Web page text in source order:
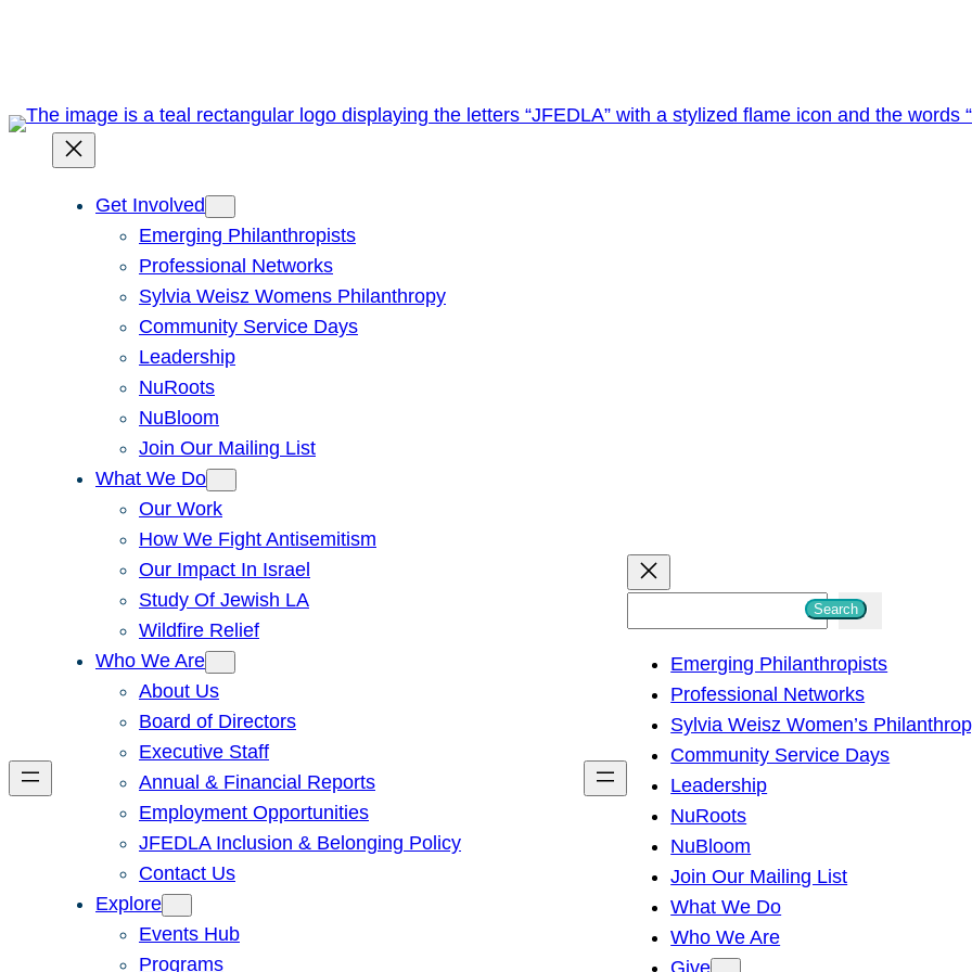
Get Involved
Emerging Philanthropists
Professional Networks
Sylvia Weisz Womens Philanthropy
Community Service Days
Leadership
NuRoots
NuBloom
Join Our Mailing List
What We Do
Our Work
How We Fight Antisemitism
Our Impact In Israel
Study Of Jewish LA
Wildfire Relief
Who We Are
About Us
Board of Directors
Executive Staff
Annual & Financial Reports
Employment Opportunities
JFEDLA Inclusion & Belonging Policy
Contact Us
Explore
Events Hub
Programs
h
Search
Emerging Philanthropists
Professional Networks
Sylvia Weisz Women’s
Community Service Days
Leadership
NuRoots
NuBloom
Join Our Mailing List
What We Do
Who We Are
Give